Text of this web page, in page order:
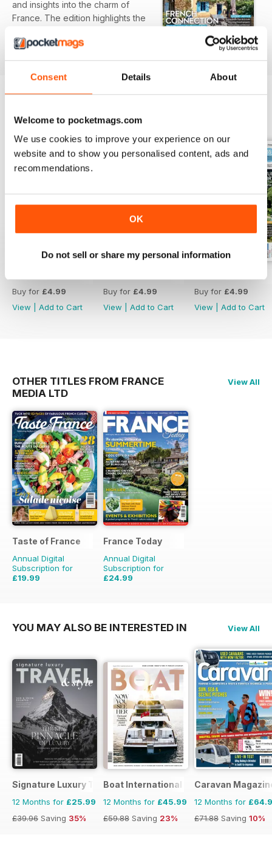
Consent Details About
Welcome to pocketmags.com
We use cookies to improve your experience on our
website and to show you personalised content, ads and
recommendations.
OK
Do not sell or share my personal information
and insights into the charm of
France. The edition highlights the
riverside properties and vineyard
views that exemplify the allure of
French living. Additionally, expert
essential information for
property landscape.
Featured:
homes and landscape of Cognac
Country
- A profile on expats discovering
their French heritage
de la Loire region
Hausmannian architecture
- Tips for avoiding common
read more
BACK ISSUES
Buy for £4.99
View
Add to Cart
Buy for £4.99
View
Add to Cart
Buy for £4.99
View
Add to Cart
OTHER TITLES FROM FRANCE
MEDIA LTD
View All
Taste of France
Annual Digital
Subscription for
£19.99
France Today
Annual Digital
Subscription for
£24.99
YOU MAY ALSO BE INTERESTED IN View All
Signature Luxury Travel & Style
12 Months for £25.99
£39.96 Saving 35%
Boat International
12 Months for £45.99
£59.88 Saving 23%
Caravan
12 Months for
£71.88 Saving 10%